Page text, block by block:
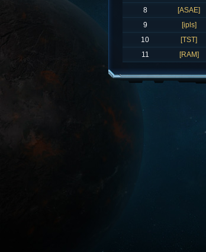
8
[ASAE]
9
[ipls]
10
[TST]
11
[RAM]